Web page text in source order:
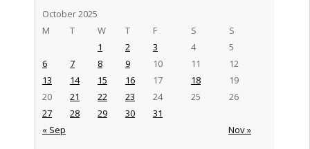
October 2025
M
T W T F S S
« Sep Nov »
1 2 3 4
5
6
7 8 9 10 11
12
13
14 15 16 17 18
19
20
21 22 23 24 25
26
27
28 29 30 31